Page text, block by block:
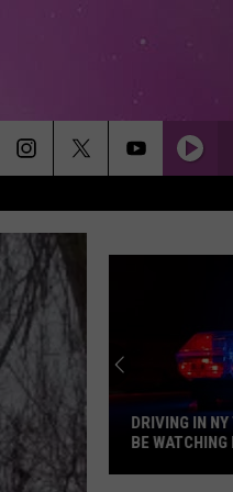
DRIVING IN
BE